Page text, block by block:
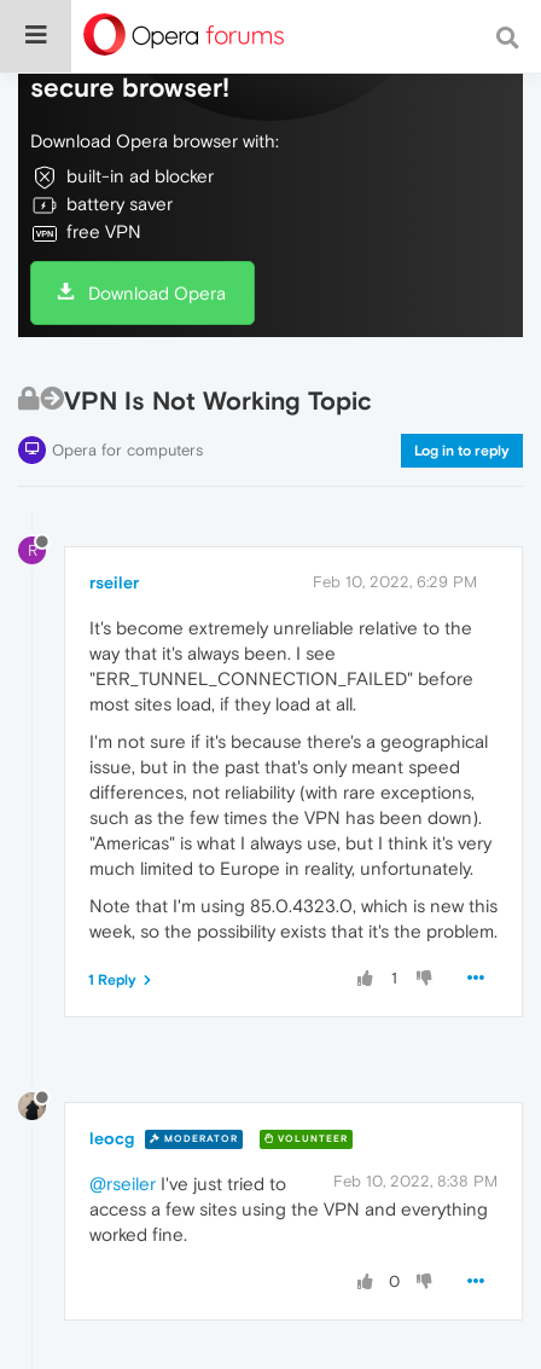
Do more on the web, with a fast and
secure browser!
Download Opera browser with:
built-in ad blocker
battery saver
free VPN
Download Opera
VPN Is Not Working Topic
Opera for computers Log in to reply
R
rseiler Feb 10, 2022, 6:29 PM
It's become extremely unreliable relative to the
way that it's always been. I see
"ERR_TUNNEL_CONNECTION_FAILED" before
most sites load, if they load at all.
I'm not sure if it's because there's a geographical
issue, but in the past that's only meant speed
differences, not reliability (with rare exceptions,
such as the few times the VPN has been down).
"Americas" is what I always use, but I think it's very
much limited to Europe in reality, unfortunately.
Note that I'm using 85.0.4323.0, which is new this
week, so the possibility exists that it's the problem.
1
1 Reply
leocg MODERATOR VOLUNTEER
Feb 10, 2022, 8:38 PM
@rseiler I've just tried to
access a few sites using the VPN and everything
worked fine.
0